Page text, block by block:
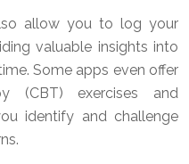
allow you to log your
valuable insights into
Some apps even offer
(CBT) exercises and
identify and challenge